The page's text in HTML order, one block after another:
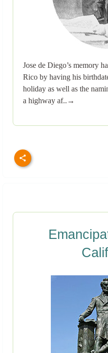
Jose de Diego’s memory
Rico by having his
holiday as well as the
a highway af..→